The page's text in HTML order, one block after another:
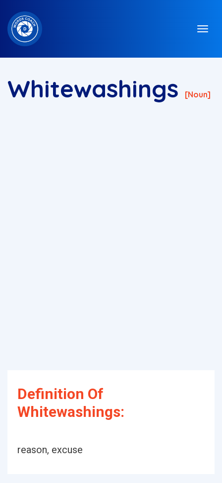
Whitewashings [noun]
Definition Of
Whitewashings:
reason, excuse